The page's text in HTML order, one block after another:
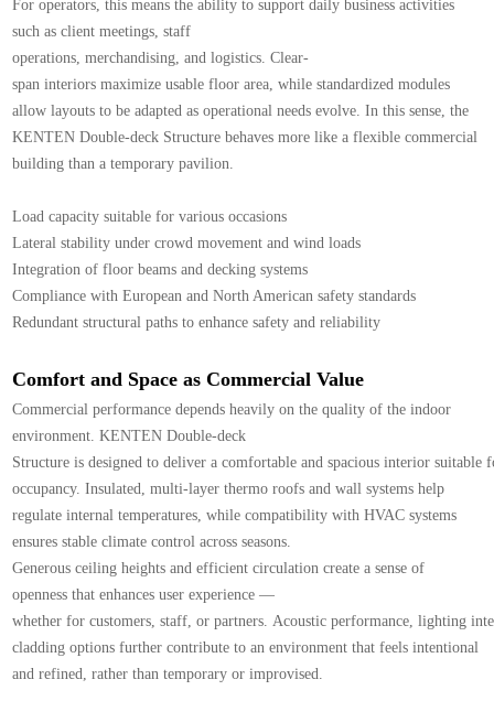
For operators, this means the ability to support daily business activities
such as client meetings, staff
operations, merchandising, and logistics. Clear-
span interiors maximize usable floor area, while standardized modules
allow layouts to be adapted as operational needs evolve. In this sense, the
KENTEN Double-deck Structure behaves more like a flexible commercial
building than a temporary pavilion.
Load capacity suitable for various occasions
Lateral stability under crowd movement and wind loads
Integration of floor beams and decking systems
Compliance with European and North American safety standards
Redundant structural paths to enhance safety and reliability
Comfort and Space as Commercial Value
Commercial performance depends heavily on the quality of the indoor
environment. KENTEN Double-deck
Structure is designed to deliver a comfortable and spacious interior suitable
occupancy. Insulated, multi-layer thermo roofs and wall systems help
regulate internal temperatures, while compatibility with HVAC systems
ensures stable climate control across seasons.
Generous ceiling heights and efficient circulation create a sense of
openness that enhances user experience —
whether for customers, staff, or partners. Acoustic performance, lighting
cladding options further contribute to an environment that feels intentional
and refined, rather than temporary or improvised.